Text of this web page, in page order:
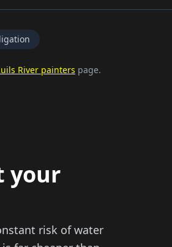
River painters page.
your
risk of water